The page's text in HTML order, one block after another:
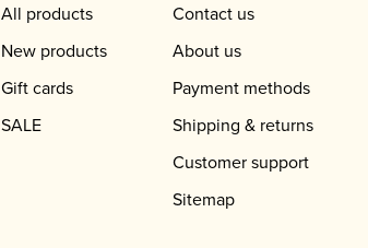
All products
New products
Gift cards
SALE
Contact us
About us
Payment methods
Shipping & returns
Customer support
Sitemap